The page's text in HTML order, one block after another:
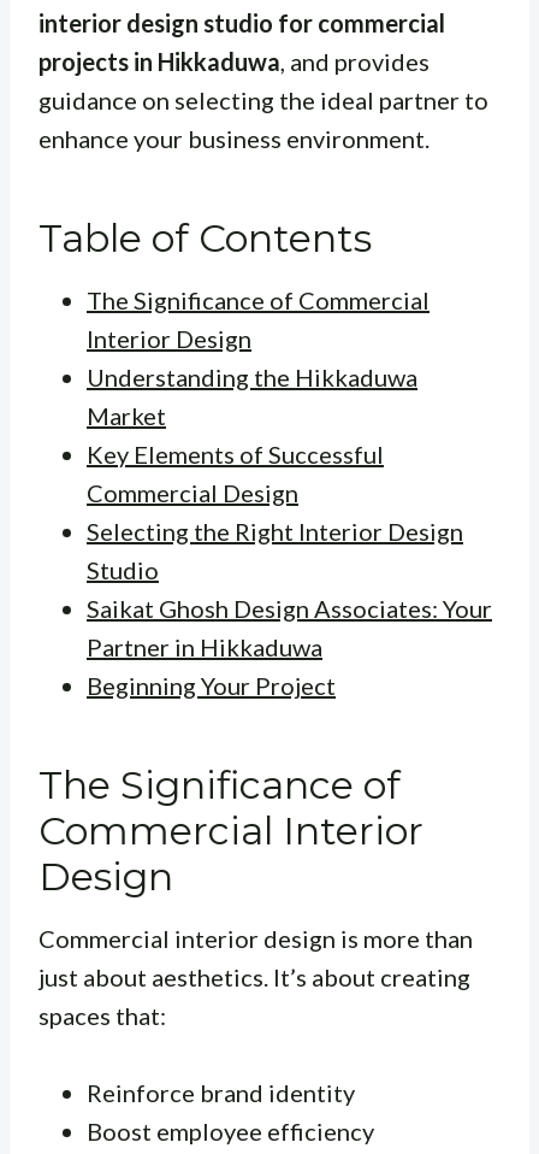
interior design studio for commercial
projects in Hikkaduwa , and provides
guidance on selecting the ideal partner to
enhance your business environment.
Table of Contents
The Significance of Commercial
Interior Design
Understanding the Hikkaduwa
Market
Key Elements of Successful
Commercial Design
Selecting the Right Interior Design
Studio
Saikat Ghosh Design Associates: Your
Partner in Hikkaduwa
Beginning Your Project
The Significance of
Commercial Interior
Design
Commercial interior design is more than
just about aesthetics. It’s about creating
spaces that:
Reinforce brand identity
Boost employee efficiency